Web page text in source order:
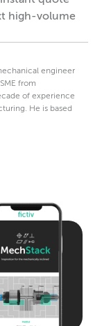
high-volume
engineer
from
of experience
He is based